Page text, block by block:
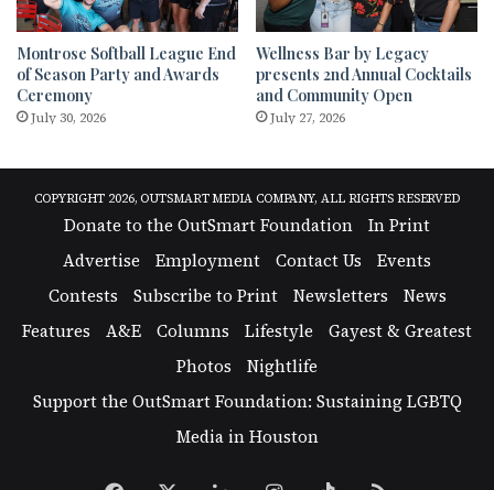
Montrose Softball League End
of Season Party and Awards
Ceremony
July 30, 2026
Wellness Bar by Legacy
presents 2nd Annual Cocktails
and Community Open
July 27, 2026
COPYRIGHT 2026, OUTSMART MEDIA COMPANY, ALL RIGHTS RESERVED
Donate to the OutSmart Foundation
In Print
Advertise
Employment Contact Us
Events
Contests
Subscribe to Print Newsletters
News
Features
A&E Columns Lifestyle
Gayest & Greatest
Photos
Nightlife
Support the OutSmart Foundation: Sustaining LGBTQ
Media in Houston